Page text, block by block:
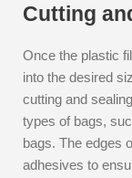
Cutting
Once the plastic
into the desired
cutting and
types of bags,
bags. The edges
adhesives to